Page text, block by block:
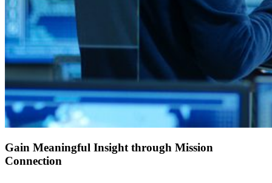
Gain Meaningful Insight through Mission
Connection